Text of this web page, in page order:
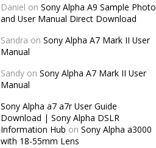
Daniel on Sony Alpha A9 Sample Photo
and User Manual Direct Download
Sandra on Sony Alpha A7 Mark II User
Manual
Sandyon Sony Alpha A7 Mark II User
Manual
Sony Alpha a7 a7r User Guide
Download | Sony Alpha DSLR
Information Hub on Sony Alpha a3000
with 18-55mm Lens